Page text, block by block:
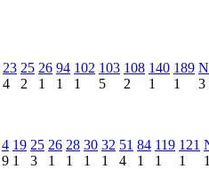
23
4
25
2
26
1
94
1
102
1
103
5
108
2
140
1
189
1
3
4
9
19
1
25
3
26
1
28
1
30
1
32
1
51
4
84
1
119
1
121
1